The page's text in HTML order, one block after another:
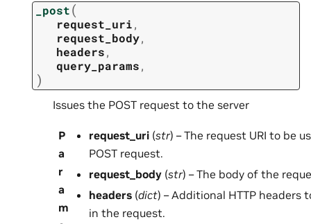
_post(
request_uri,
request_body,
headers,
query_params,
)
Issues the POST request to the server
P
a
r
a
m
request_uri (str) – The request URI to be
POST request.
request_body (str) – The body of the
headers (dict) – Additional HTTP headers
in the request.